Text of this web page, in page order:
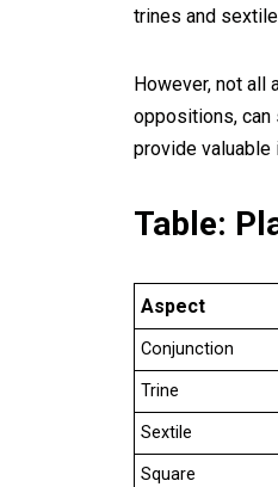
trines and
However, not all
oppositions, can
provide valuable
Table:
Aspect
Conjunction
Trine
Sextile
Square